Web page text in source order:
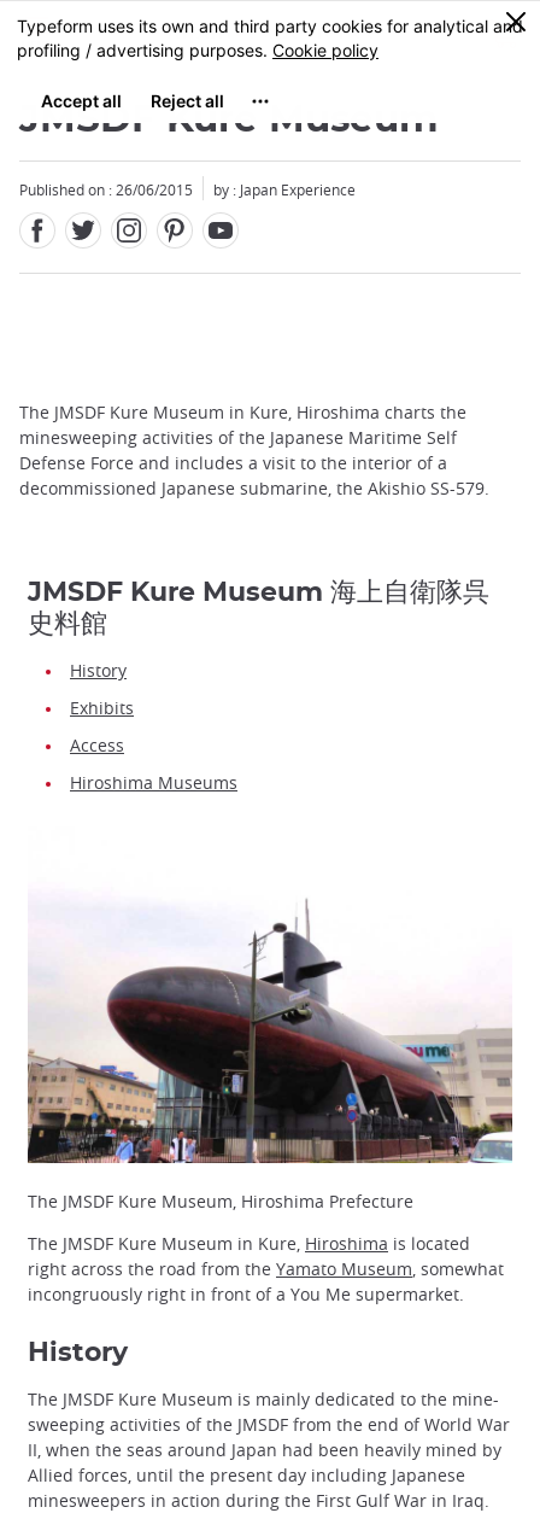
Skip
to
content
MENU
0
JMSDF Kure Museum
Published on : 26/06/2015 by : Japan Experience
The JMSDF Kure Museum in Kure, Hiroshima charts the
minesweeping activities of the Japanese Maritime Self
Defense Force and includes a visit to the interior of a
decommissioned Japanese submarine, the Akishio SS-579.
JMSDF Kure Museum 海上自衛隊呉
史料館
History
Exhibits
Access
Hiroshima Museums
The JMSDF Kure Museum, Hiroshima Prefecture
The JMSDF Kure Museum in Kure, Hiroshima is located
right across the road from the Yamato Museum , somewhat
incongruously right in front of a You Me supermarket.
History
The JMSDF Kure Museum is mainly dedicated to the mine-
sweeping activities of the JMSDF from the end of World War
II, when the seas around Japan had been heavily mined by
Allied forces, until the present day including Japanese
minesweepers in action during the First Gulf War in Iraq.